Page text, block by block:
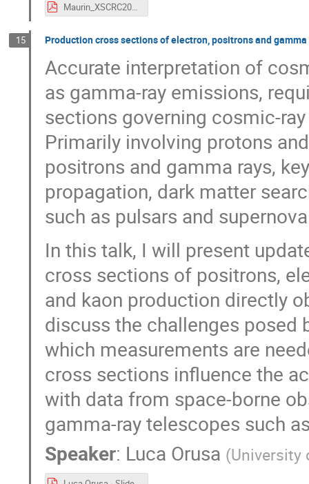
Maurin_XSCRC20224.pdf
15 Production cross sections of electron, positrons and gamma
Accurate interpretation of
as gamma-ray emissions,
sections governing cosmic-
Primarily involving protons
positrons and gamma rays,
propagation, dark matter
such as pulsars and
In this talk, I will present
cross sections of positrons,
and kaon production directly
discuss the challenges
which measurements are
cross sections influence the
with data from space-borne
gamma-ray telescopes such
Speaker: Luca Orusa (University